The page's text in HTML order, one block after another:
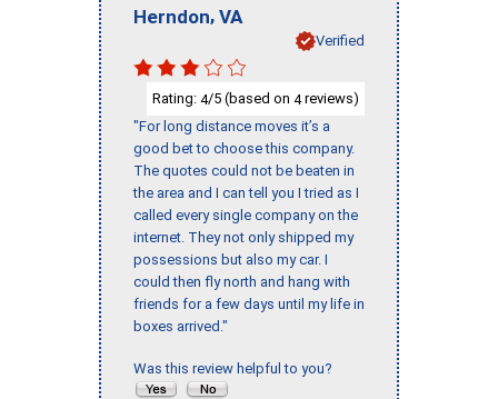
Herndon, VA
Verified
Rating: 4/5 (based on 4reviews)
"For long distance moves it’s a
good bet to choose this company.
The quotes could not be beaten in
the area and I can tell you I tried as I
called every single company on the
internet. They not only shipped my
possessions but also my car. I
could then fly north and hang with
friends for a few days until my life in
boxes arrived."
Was this review helpful to you?